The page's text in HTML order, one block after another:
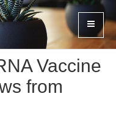
Vaccine
from